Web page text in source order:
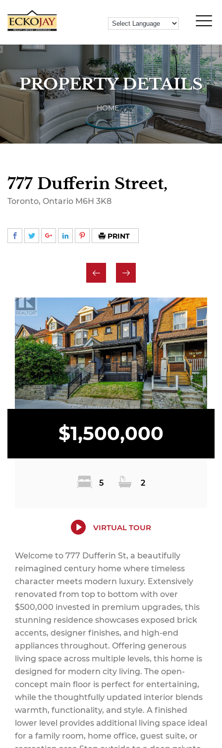
PROPERTY DETAILS
HOME
777 Dufferin Street,
Toronto, Ontario M6H 3K8
PRINT
$1,500,000
5 2
VIRTUAL TOUR
Welcome to 777 Dufferin St, a beautifully
reimagined century home where timeless
character meets modern luxury. Extensively
renovated from top to bottom with over
$500,000 invested in premium upgrades, this
stunning residence showcases exposed brick
accents, designer finishes, and high-end
appliances throughout. Offering generous
living space across multiple levels, this home is
designed for modern city living. The open-
concept main floor is perfect for entertaining,
while the thoughtfully updated interior blends
warmth, functionality, and style. A finished
lower level provides additional living space ideal
for a family room, home office, guest suite, or